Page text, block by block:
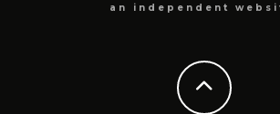
an independent